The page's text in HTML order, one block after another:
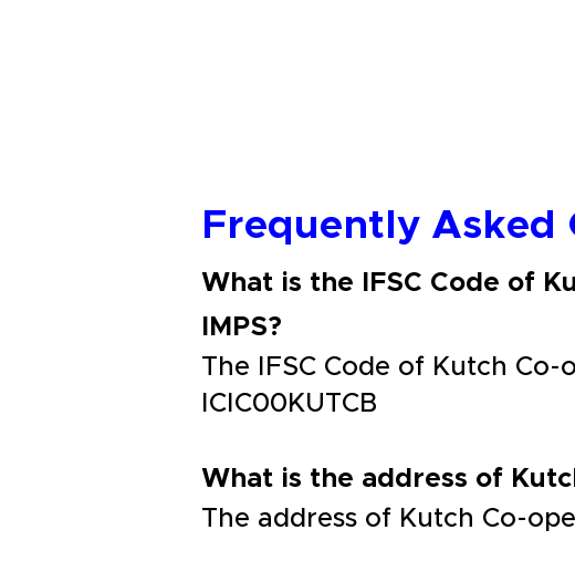
Frequently Asked
What is the IFSC Code of
IMPS?
The IFSC Code of Kutch
ICIC00KUTCB
What is the address of
The address of Kutch Co-